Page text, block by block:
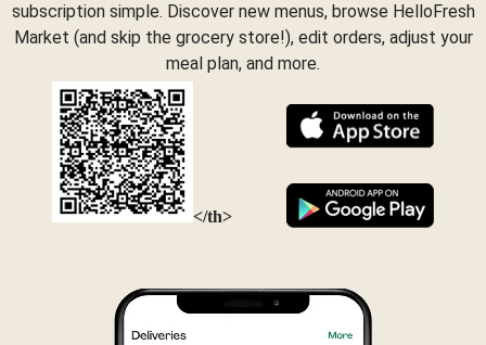
subscription simple. Discover new menus, browse HelloFresh
Market (and skip the grocery store!), edit orders, adjust your
meal plan, and more.
</th>